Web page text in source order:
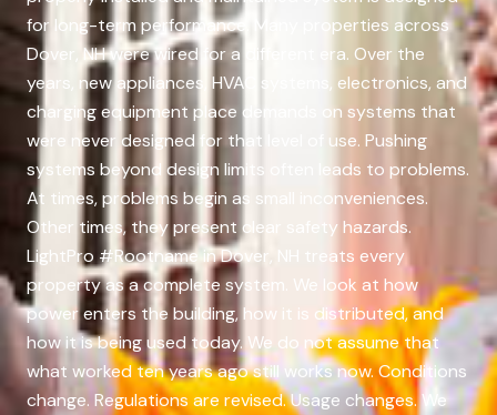
for long-term performance. Many properties across
Dover, NH were wired for a different era. Over the
years, new appliances, HVAC systems, electronics, and
charging equipment place demands on systems that
were never designed for that level of use. Pushing
systems beyond design limits often leads to problems.
At times, problems begin as small inconveniences.
Other times, they present clear safety hazards.
LightPro #Rootname in Dover, NH treats every
property as a complete system. We look at how
power enters the building, how it is distributed, and
how it is being used today. We do not assume that
what worked ten years ago still works now. Conditions
change. Regulations are revised. Usage changes. We